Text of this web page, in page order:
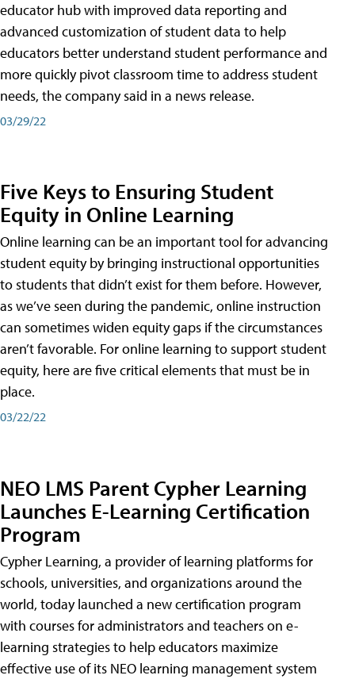
educator hub with improved data reporting and
advanced customization of student data to help
educators better understand student performance and
more quickly pivot classroom time to address student
needs, the company said in a news release.
03/29/22
Five Keys to Ensuring Student
Equity in Online Learning
Online learning can be an important tool for advancing
student equity by bringing instructional opportunities
to students that didn’t exist for them before. However,
as we’ve seen during the pandemic, online instruction
can sometimes widen equity gaps if the circumstances
aren’t favorable. For online learning to support student
equity, here are five critical elements that must be in
place.
03/22/22
NEO LMS Parent Cypher Learning
Launches E-Learning Certification
Program
Cypher Learning, a provider of learning platforms for
schools, universities, and organizations around the
world, today launched a new certification program
with courses for administrators and teachers on e-
learning strategies to help educators maximize
effective use of its NEO learning management system